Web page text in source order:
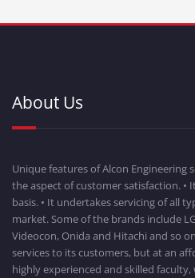
About Us
Unique features of Alcon Engineering
the aspect of customer satisfaction. •
basis. • It undertakes servicing of all
market. Some of the brands include
Videocon, Onida and Hitachi and so
services to its customers, but at an
highly experienced and skilled